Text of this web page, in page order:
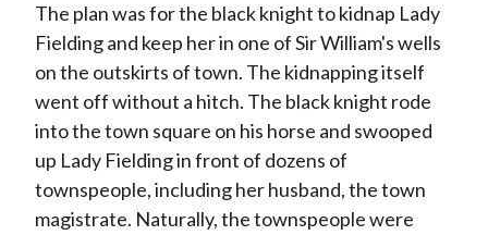
The plan was for the black knight to kidnap Lady
Fielding and keep her in one of Sir William's wells
on the outskirts of town. The kidnapping itself
went off without a hitch. The black knight rode
into the town square on his horse and swooped
up Lady Fielding in front of dozens of
townspeople, including her husband, the town
magistrate. Naturally, the townspeople were